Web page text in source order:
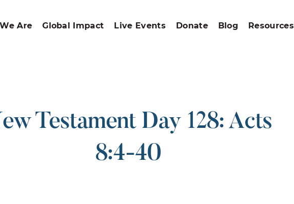
Are Global Impact Live Events Donate Blog Resources
Testament Day 128: Acts
8:4-40